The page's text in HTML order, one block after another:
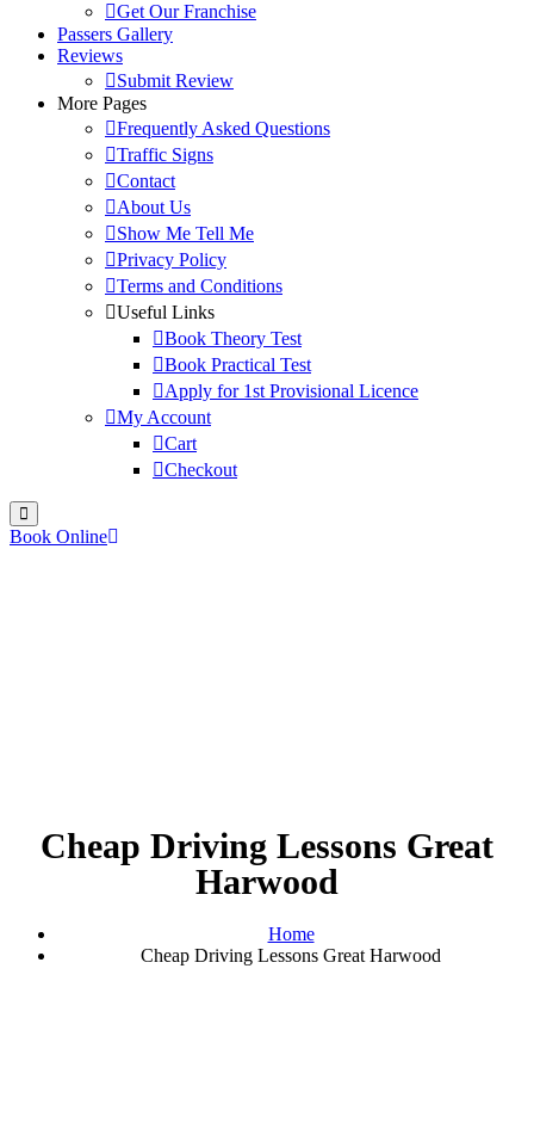
Get Our Franchise
Passers Gallery
Reviews
Submit Review
More Pages
Frequently Asked Questions
Traffic Signs
Contact
About Us
Show Me Tell Me
Privacy Policy
Terms and Conditions
Useful Links
Book Theory Test
Book Practical Test
Apply for 1st Provisional Licence
My Account
Cart
Checkout
Book Online
Cheap Driving Lessons Great
Harwood
Home
Cheap Driving Lessons Great Harwood